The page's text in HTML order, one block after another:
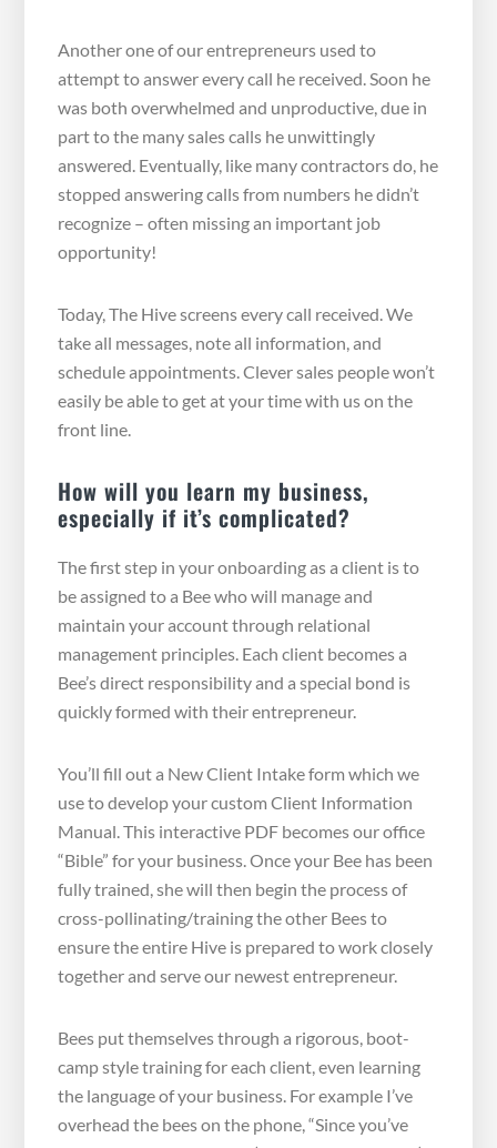
Another one of our entrepreneurs used to
attempt to answer every call he received. Soon he
was both overwhelmed and unproductive, due in
part to the many sales calls he unwittingly
answered. Eventually, like many contractors do, he
stopped answering calls from numbers he didn’t
recognize – often missing an important job
opportunity!
Today, The Hive screens every call received. We
take all messages, note all information, and
schedule appointments. Clever sales people won’t
easily be able to get at your time with us on the
front line.
How will you learn my business,
especially if it’s complicated?
The first step in your onboarding as a client is to
be assigned to a Bee who will manage and
maintain your account through relational
management principles. Each client becomes a
Bee’s direct responsibility and a special bond is
quickly formed with their entrepreneur.
You’ll fill out a New Client Intake form which we
use to develop your custom Client Information
Manual. This interactive PDF becomes our office
“Bible” for your business. Once your Bee has been
fully trained, she will then begin the process of
cross-pollinating/training the other Bees to
ensure the entire Hive is prepared to work closely
together and serve our newest entrepreneur.
Bees put themselves through a rigorous, boot-
camp style training for each client, even learning
the language of your business. For example I’ve
overhead the bees on the phone, “Since you’ve